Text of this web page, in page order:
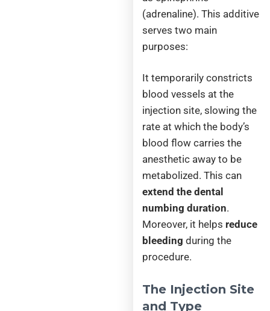
(adrenaline). This additive
serves two main
purposes:
It temporarily constricts
blood vessels at the
injection site, slowing the
rate at which the body’s
blood flow carries the
anesthetic away to be
metabolized. This can
extend the dental
numbing duration.
Moreover, it helps reduce
bleeding during the
procedure.
The Injection Site
and Type